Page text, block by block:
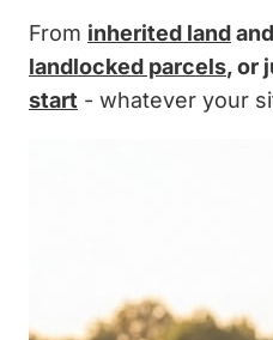
From inherited landand
landlocked parcels, or
start - whatever your